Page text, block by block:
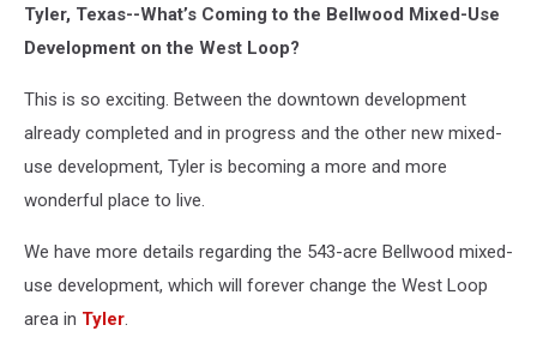
Tyler, Texas--What’s Coming to the Bellwood Mixed-Use
Development on the West Loop?
This is so exciting. Between the downtown development
already completed and in progress and the other new mixed-
use development, Tyler is becoming a more and more
wonderful place to live.
We have more details regarding the 543-acre Bellwood mixed-
use development, which will forever change the West Loop
area in Tyler.